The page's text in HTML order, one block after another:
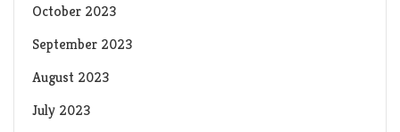
October 2023
September 2023
August 2023
July 2023